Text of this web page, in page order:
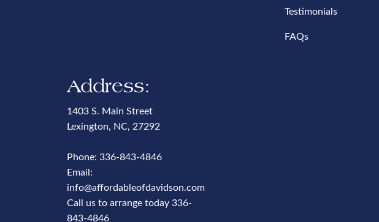
Address:
1403 S. Main Street
Lexington, NC, 27292
Phone:336-843-4846
Email:
info@affordableofdavidson.com
Call us to arrange today336-
843-4846
Testimonials
FAQs